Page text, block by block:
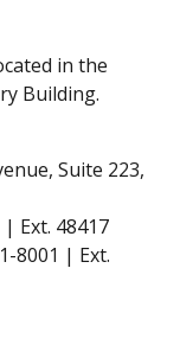
in the
Building.
Suite 223,
Ext. 48417
8001 | Ext.